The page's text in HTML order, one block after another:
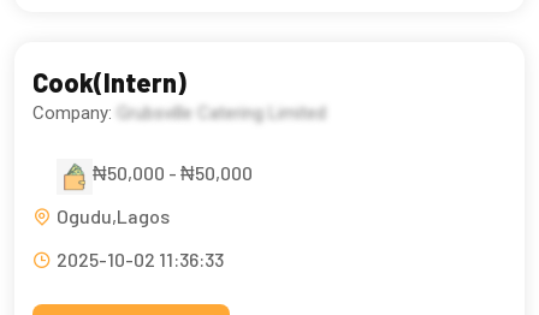
Cook(Intern)
Company: Grubsville Catering Limited
₦50,000 - ₦50,000
Ogudu,Lagos
2025-10-02 11:36:33